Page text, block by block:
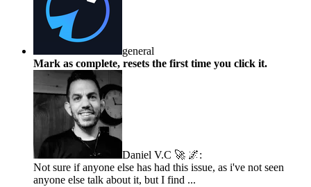
general
Mark as complete, resets the first time you click it.
Daniel V.C 🚀 🌌:
Not sure if anyone else has had this issue, as i've not seen
anyone else talk about it, but I find ...